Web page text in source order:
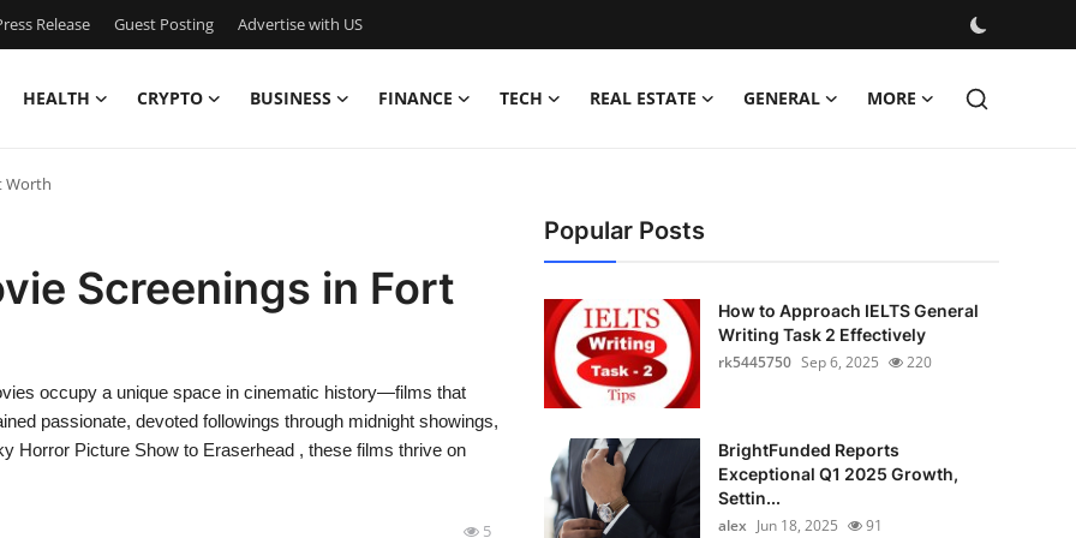
Release Guest Posting Advertise with US
HEALTH CRYPTO BUSINESS FINANCE TECH REAL ESTATE GENERAL MORE
Worth
Screenings in Fort
occupy a unique space in cinematic history—films that
passionate, devoted followings through midnight showings,
Horror Picture Show to Eraserhead , these films thrive on
5
Popular Posts
How to Approach IELTS General
Writing Task 2 Effectively
rk5445750 Sep 6, 2025 220
BrightFunded Reports
Exceptional Q1 2025 Growth,
Settin...
alex Jun 18, 2025 91